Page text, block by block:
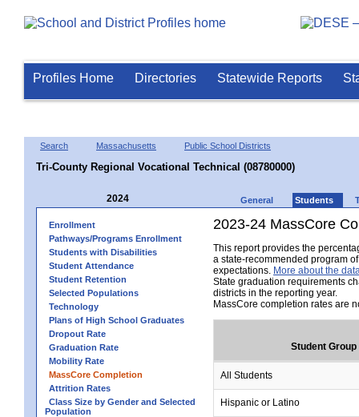
Profiles Home Directories Statewide Reports
Search Massachusetts Public School Districts
Tri-County Regional Vocational Technical (08780000)
2024 General Students
Enrollment
Pathways/Programs Enrollment
Students with Disabilities
Student Attendance
Student Retention
Selected Populations
Technology
Plans of High School Graduates
Dropout Rate
Graduation Rate
Mobility Rate
MassCore Completion
Attrition Rates
Class Size by Gender and Selected
Population
2023-24 MassCore
This report provides the
a state-recommended program
expectations. More about the
State graduation requirements
districts in the reporting year.
MassCore completion rates are
Student Group
All Students
Hispanic or Latino